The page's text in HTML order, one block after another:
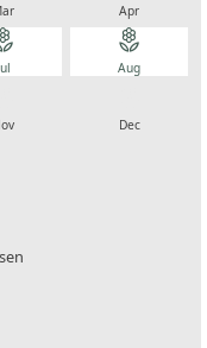
Apr
local_florist
Aug
Dec